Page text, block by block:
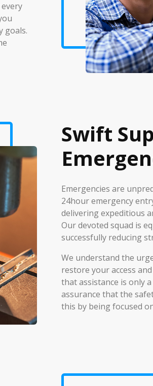
goals.
Swift
Emergencies are
24hour emergency
delivering expeditious
Our devoted squad is
successfully reducing
We understand the
restore your access
that assistance is only
assurance that the
this by being focused